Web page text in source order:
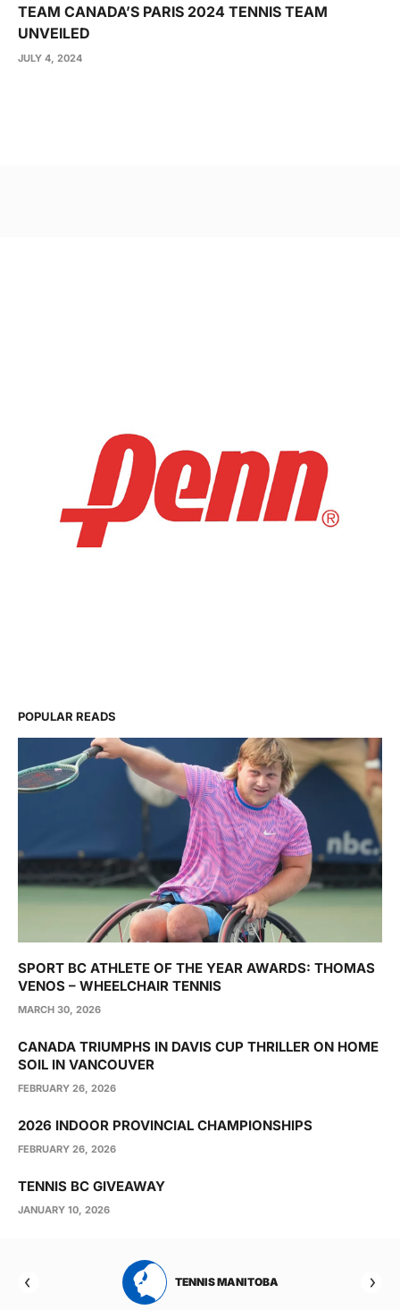
TEAM CANADA’S PARIS 2024 TENNIS TEAM
UNVEILED
JULY 4, 2024
POPULAR READS
SPORT BC ATHLETE OF THE YEAR AWARDS: THOMAS
VENOS – WHEELCHAIR TENNIS
MARCH 30, 2026
CANADA TRIUMPHS IN DAVIS CUP THRILLER ON HOME
SOIL IN VANCOUVER
FEBRUARY 26, 2026
2026 INDOOR PROVINCIAL CHAMPIONSHIPS
FEBRUARY 26, 2026
TENNIS BC GIVEAWAY
JANUARY 10, 2026
TENNIS MANITOBA